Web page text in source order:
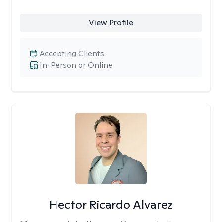
View Profile
In-Person or Online
Accepting Clients
Hector Ricardo Alvarez